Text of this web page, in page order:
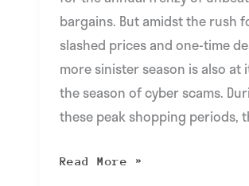
bargains. But amidst the rush
slashed prices and one-time
more sinister season is also at
the season of cyber scams.
these peak shopping periods,
Read More »